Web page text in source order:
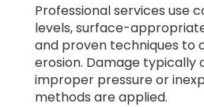
Professional services use
levels, surface-
and proven techniques to
erosion. Damage typically
improper pressure or
methods are applied.